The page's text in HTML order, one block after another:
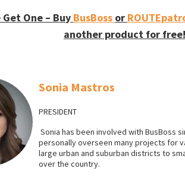
Get One – Buy BusBoss or
another product for free!
Sonia Mastros
PRESIDENT
Sonia has been involved with BusBoss
personally overseen many projects for
large urban and suburban districts to
over the country.